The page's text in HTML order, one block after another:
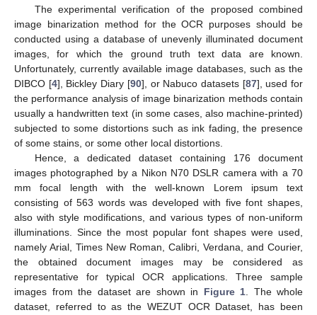
The experimental verification of the proposed combined
image binarization method for the OCR purposes should be
conducted using a database of unevenly illuminated document
images, for which the ground truth text data are known.
Unfortunately, currently available image databases, such as the
DIBCO [4], Bickley Diary [90], or Nabuco datasets [87], used for
the performance analysis of image binarization methods contain
usually a handwritten text (in some cases, also machine-printed)
subjected to some distortions such as ink fading, the presence
of some stains, or some other local distortions.
Hence, a dedicated dataset containing 176 document
images photographed by a Nikon N70 DSLR camera with a 70
mm focal length with the well-known Lorem ipsum text
consisting of 563 words was developed with five font shapes,
also with style modifications, and various types of non-uniform
illuminations. Since the most popular font shapes were used,
namely Arial, Times New Roman, Calibri, Verdana, and Courier,
the obtained document images may be considered as
representative for typical OCR applications. Three sample
images from the dataset are shown in Figure 1. The whole
dataset, referred to as the WEZUT OCR Dataset, has been